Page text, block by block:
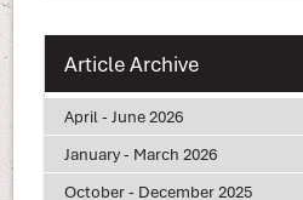
Article Archive
April - June 2026
January - March 2026
October - December 2025